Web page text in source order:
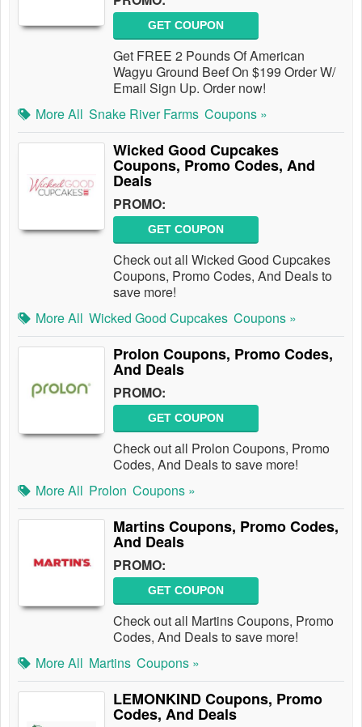
GET COUPON
Get FREE 2 Pounds Of American
Wagyu Ground Beef On $199 Order W/
Email Sign Up. Order now!
More All Snake River Farms Coupons »
Wicked Good Cupcakes
Coupons, Promo Codes, And
Deals
PROMO:
GET COUPON
Check out all Wicked Good Cupcakes
Coupons, Promo Codes, And Deals to
save more!
More All Wicked Good Cupcakes Coupons »
Prolon Coupons, Promo Codes,
And Deals
PROMO:
GET COUPON
Check out all Prolon Coupons, Promo
Codes, And Deals to save more!
More All Prolon Coupons »
Martins Coupons, Promo Codes,
And Deals
PROMO:
GET COUPON
Check out all Martins Coupons, Promo
Codes, And Deals to save more!
More All Martins Coupons »
LEMONKIND Coupons, Promo
Codes, And Deals